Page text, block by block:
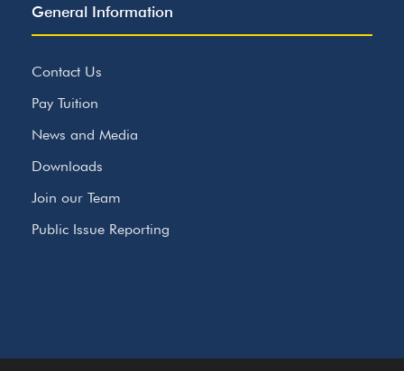
General Information
Contact Us
Pay Tuition
News and Media
Downloads
Join our Team
Public Issue Reporting